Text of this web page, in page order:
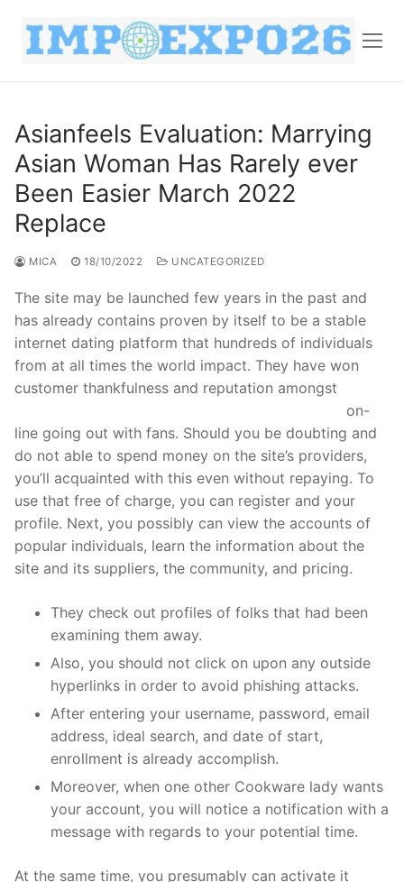
Asianfeels Evaluation: Marrying
Asian Woman Has Rarely ever
Been Easier March 2022
Replace
MICA 18/10/2022 UNCATEGORIZED
The site may be launched few years in the past and
has already contains proven by itself to be a stable
internet dating platform that hundreds of individuals
from at all times the world impact. They have won
customer thankfulness and reputation amongst
on-
line going out with fans. Should you be doubting and
do not able to spend money on the site’s providers,
you’ll acquainted with this even without repaying. To
use that free of charge, you can register and your
profile. Next, you possibly can view the accounts of
popular individuals, learn the information about the
site and its suppliers, the community, and pricing.
They check out profiles of folks that had been
examining them away.
Also, you should not click on upon any outside
hyperlinks in order to avoid phishing attacks.
After entering your username, password, email
address, ideal search, and date of start,
enrollment is already accomplish.
Moreover, when one other Cookware lady wants
your account, you will notice a notification with a
message with regards to your potential time.
At the same time, you presumably can activate it